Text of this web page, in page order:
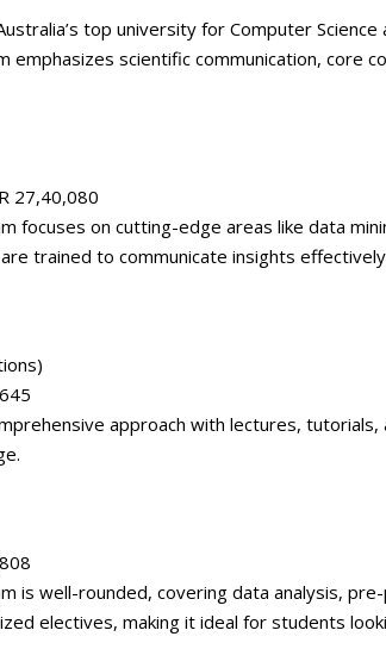
top university for Computer Science
emphasizes scientific communication, core
27,40,080
focuses on cutting-edge areas like data
trained to communicate insights
approach with lectures, tutorials,
is well-rounded, covering data analysis,
electives, making it ideal for students